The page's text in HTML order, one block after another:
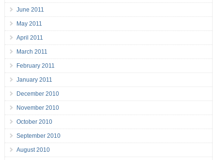
June 2011
May 2011
April 2011
March 2011
February 2011
January 2011
December 2010
November 2010
October 2010
September 2010
August 2010